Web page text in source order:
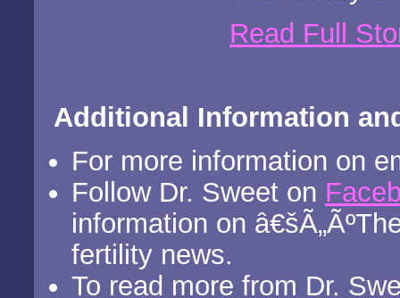
Read Full
Additional Information
For more information on
Follow Dr. Sweet on
information on
fertility news.
To read more from Dr.